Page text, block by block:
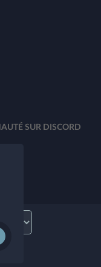
SUR DISCORD